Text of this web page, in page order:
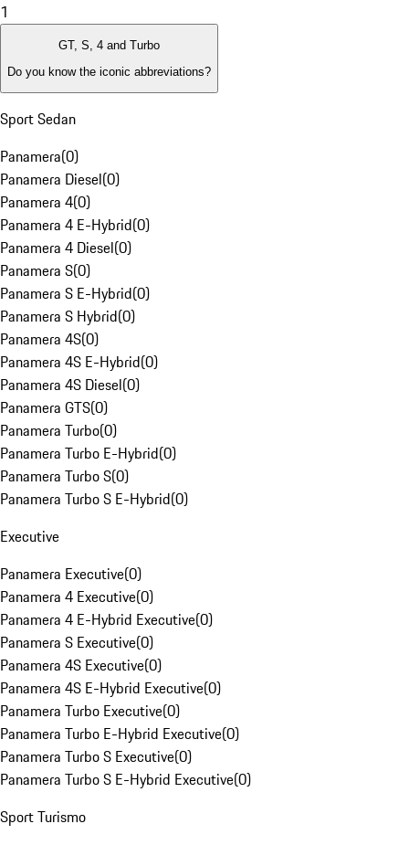
1
GT, S, 4 and Turbo
Do you know the iconic abbreviations?
Sport Sedan
Panamera(0)
Panamera Diesel(0)
Panamera 4(0)
Panamera 4 E-Hybrid(0)
Panamera 4 Diesel(0)
Panamera S(0)
Panamera S E-Hybrid(0)
Panamera S Hybrid(0)
Panamera 4S(0)
Panamera 4S E-Hybrid(0)
Panamera 4S Diesel(0)
Panamera GTS(0)
Panamera Turbo(0)
Panamera Turbo E-Hybrid(0)
Panamera Turbo S(0)
Panamera Turbo S E-Hybrid(0)
Executive
Panamera Executive(0)
Panamera 4 Executive(0)
Panamera 4 E-Hybrid Executive(0)
Panamera S Executive(0)
Panamera 4S Executive(0)
Panamera 4S E-Hybrid Executive(0)
Panamera Turbo Executive(0)
Panamera Turbo E-Hybrid Executive(0)
Panamera Turbo S Executive(0)
Panamera Turbo S E-Hybrid Executive(0)
Sport Turismo